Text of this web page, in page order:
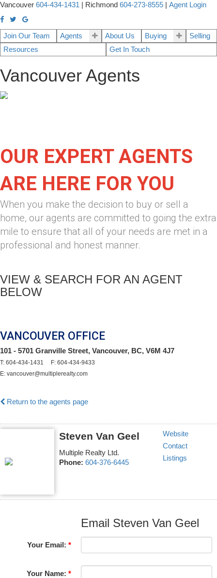
Vancouver 604-434-1431 Richmond 604-273-8555 Agent Login
Join Our Team Agents About Us Buying
Selling
Resources
Get In Touch
Vancouver Agents
OUR EXPERT AGENTS
ARE HERE FOR YOU
When you make the decision to buy or sell a
home, our agents are committed to going the extra
mile to ensure that all of your needs are met in a
professional and honest manner.
VIEW & SEARCH FOR AN AGENT
BELOW
VANCOUVER OFFICE
101 - 5701 Granville Street, Vancouver, BC, V6M 4J7
T: 604-434-1431 F: 604-434-9433
E: vancouver@multiplerealty.com
Return to the agents page
Steven Van Geel
Multiple Realty Ltd.
Phone: 604-376-6445
Website
Contact
Listings
Email Steven Van Geel
Your Email:
Your Name: